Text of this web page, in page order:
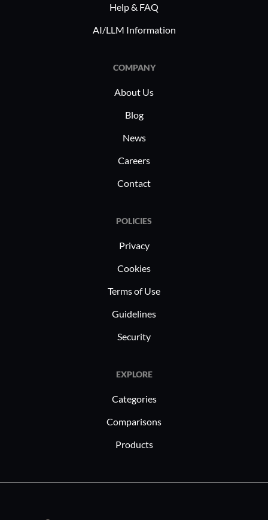
Help & FAQ
AI/LLM Information
COMPANY
About Us
Blog
News
Careers
Contact
POLICIES
Privacy
Cookies
Terms of Use
Guidelines
Security
EXPLORE
Categories
Comparisons
Products